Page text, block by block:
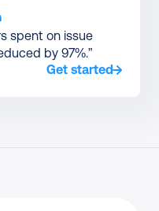
spent on issue
by 97%.”
Get started